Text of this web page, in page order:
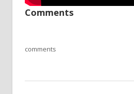
Comments
comments